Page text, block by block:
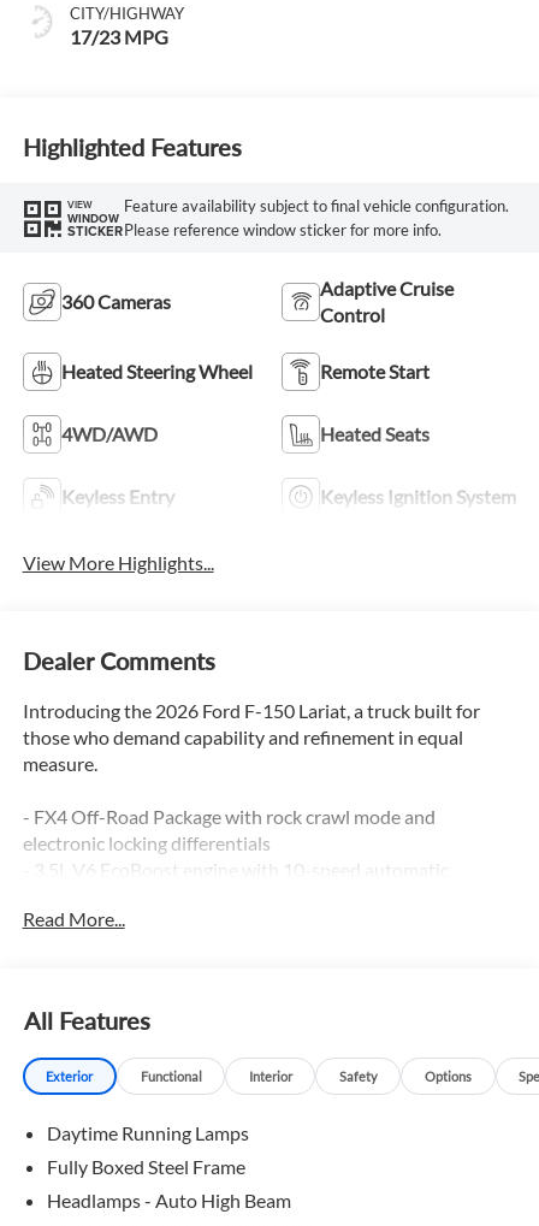
CITY/HIGHWAY
17/23 MPG
Highlighted Features
VIEW
WINDOW
STICKER
Feature availability subject to final vehicle configuration.
Please reference window sticker for more info.
360 Cameras
Adaptive Cruise
Control
Heated Steering Wheel Remote Start
4WD/AWD Heated Seats
Keyless Entry Keyless Ignition System
View More Highlights...
Dealer Comments
Introducing the 2026 Ford F-150 Lariat, a truck built for
those who demand capability and refinement in equal
measure.
- FX4 Off-Road Package with rock crawl mode and
electronic locking differentials
- 3.5L V6 EcoBoost engine with 10-speed automatic
- B&O Sound System by Bang and Olufsen with 8 speakers
- Heated and ventilated front bucket seats with power
adjustment and memory function
- Automatic temperature control with front dual-zone air
- 20 chrome-like PVD wheels with all-terrain tires
- Equipment Group 501A mid package with power-
- Off-road tuned front shock absorbers with monotube rear
Read More...
All Features
Exterior Functional Interior Safety Options
Daytime Running Lamps
Fully Boxed Steel Frame
Headlamps - Auto High Beam